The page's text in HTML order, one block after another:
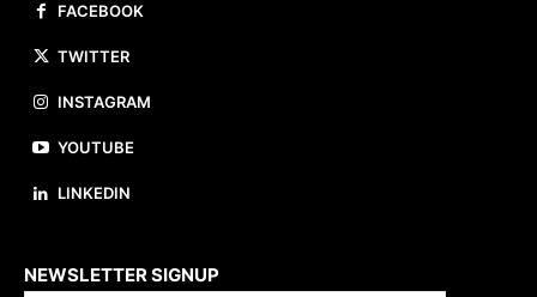
FACEBOOK
TWITTER
INSTAGRAM
YOUTUBE
LINKEDIN
NEWSLETTER SIGNUP